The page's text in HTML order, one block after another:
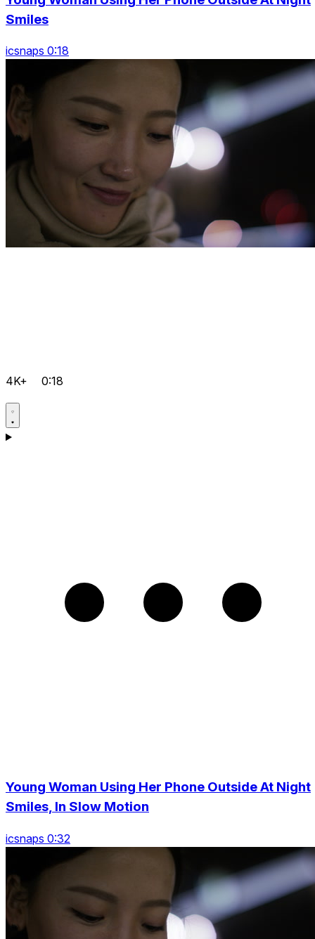
Smiles
icsnaps 0:18
4K+ 0:18
Young Woman Using Her Phone Outside At Night
Smiles, In Slow Motion
icsnaps 0:32